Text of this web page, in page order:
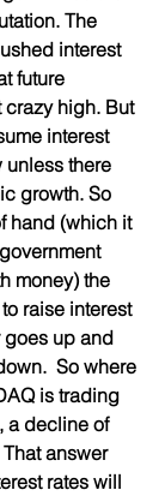
The
interest
future
high. But
interest
unless there
growth. So
hand (which it
money) the
raise interest
goes up and
So where
is trading
a decline of
answer
rates will